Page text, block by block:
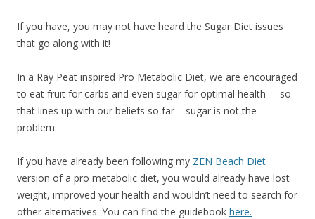
If you have, you may not have heard the Sugar Diet issues
that go along with it!
In a Ray Peat inspired Pro Metabolic Diet, we are encouraged
to eat fruit for carbs and even sugar for optimal health – so
that lines up with our beliefs so far – sugar is not the
problem.
If you have already been following my ZEN Beach Diet
version of a pro metabolic diet, you would already have lost
weight, improved your health and wouldn’t need to search for
other alternatives. You can find the guidebook here.